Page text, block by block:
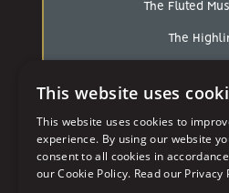
The Fluted
The
The Loft At
The Mansions On
This website uses
This website uses cookies to
experience. By using our website
consent to all cookies in
our Cookie Policy. Read our Privacy